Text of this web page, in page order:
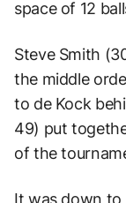
space of 12
Steve Smith
the middle
to de Kock
49) put
of the
It was down to